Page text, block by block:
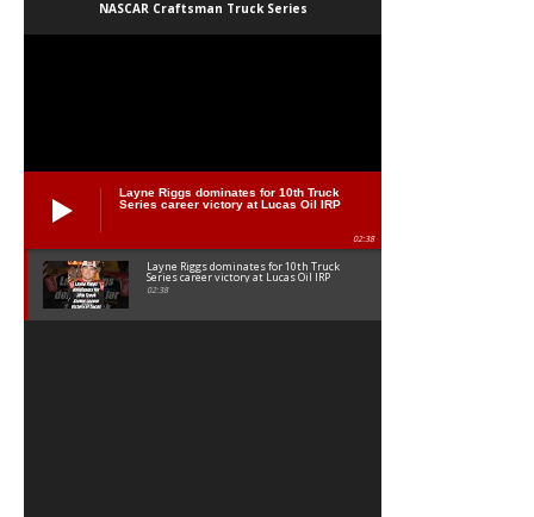
NASCAR Craftsman Truck Series
Layne Riggs dominates for 10th Truck
Series career victory at Lucas Oil IRP
02:38
Layne Riggs dominates for 10th Truck
Series career victory at Lucas Oil IRP
02:38